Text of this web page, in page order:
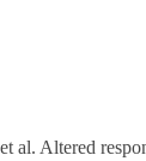
al. Altered